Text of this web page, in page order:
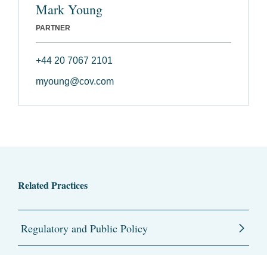
Mark Young
PARTNER
+44 20 7067 2101
myoung@cov.com
Related Practices
Regulatory and Public Policy